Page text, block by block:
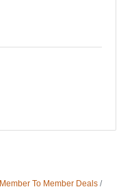
Member To Member Deals